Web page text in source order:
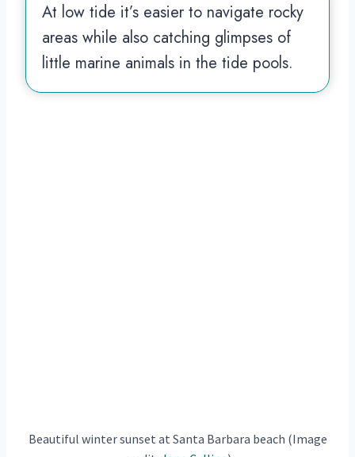
At low tide it’s easier to navigate rocky
areas while also catching glimpses of
little marine animals in the tide pools.
Beautiful winter sunset at Santa Barbara beach (Image